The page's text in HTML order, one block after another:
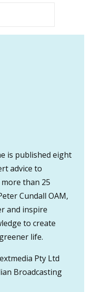
is published eight
advice to
than 25
Cundall OAM,
and inspire
to create
life.
Pty Ltd
Broadcasting